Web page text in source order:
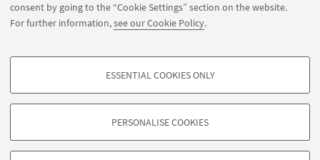
consent by going to the “Cookie Settings” section on the website.
For further information,see our Cookie Policy.
PROFILING COOKIES - OPTIONAL
based on browsing behaviour, and for marketing analysis.
ESSENTIAL COOKIES ONLY
PERSONALISE COOKIES
APP:
©Copyright 2026 - ALMA MATER STUDIORUM - Università di
Bologna - Via Zamboni, 33 - 40126 Bologna - PI: 01131710376 - CF:
80007010376
Privacy
Legal notes About the website and accessibility